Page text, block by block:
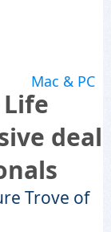
Mac & PC
deal
Trove of